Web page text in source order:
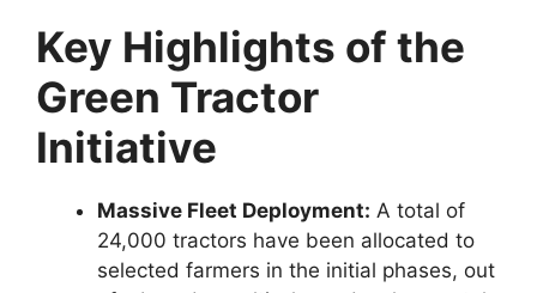
Key Highlights of the
Green Tractor
Initiative
Massive Fleet Deployment: A total of
24,000 tractors have been allocated to
selected farmers in the initial phases, out